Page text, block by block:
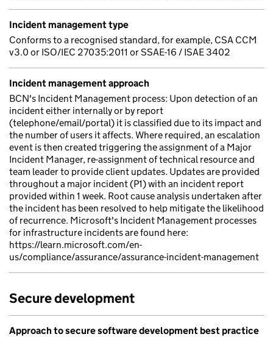
Incident management type
Conforms to a recognised standard, for example, CSA CCM
v3.0 or ISO/IEC 27035:2011 or SSAE-16 / ISAE 3402
Incident management approach
BCN's Incident Management process: Upon detection of an
incident either internally or by report
(telephone/email/portal) it is classified due to its impact and
the number of users it affects. Where required, an escalation
event is then created triggering the assignment of a Major
Incident Manager, re-assignment of technical resource and
team leader to provide client updates. Updates are provided
throughout a major incident (P1) with an incident report
provided within 1 week. Root cause analysis undertaken after
the incident has been resolved to help mitigate the likelihood
of recurrence. Microsoft's Incident Management processes
for infrastructure incidents are found here:
https://learn.microsoft.com/en-
us/compliance/assurance/assurance-incident-management
Secure development
Approach to secure software development best practice